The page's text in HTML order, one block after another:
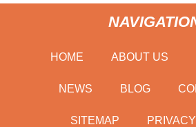
HOME ABOUT US
NEWS BLOG
SITEMAP